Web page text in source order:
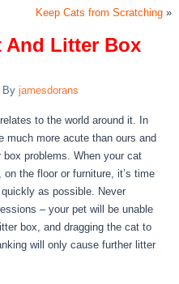
Keep Cats from Scratching»
And Litter Box
By jamesdorans
to the world around it. In
much more acute than ours and
problems. When your cat
the floor or furniture, it’s time
as possible. Never
– your pet will be unable
box, and dragging the cat to
will only cause further litter